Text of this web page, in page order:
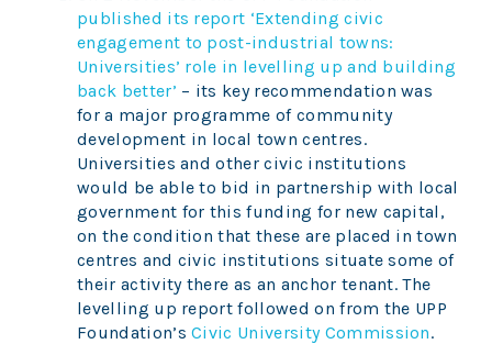
published its report ‘Extending civic
engagement to post-industrial towns:
Universities’ role in levelling up and building
back better’ – its key recommendation was
for a major programme of community
development in local town centres.
Universities and other civic institutions
would be able to bid in partnership with local
government for this funding for new capital,
on the condition that these are placed in town
centres and civic institutions situate some of
their activity there as an anchor tenant. The
levelling up report followed on from the UPP
Foundation’sCivic University Commission.